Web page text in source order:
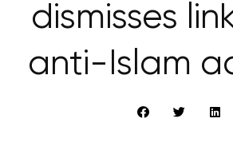
dismisses
anti-Islam